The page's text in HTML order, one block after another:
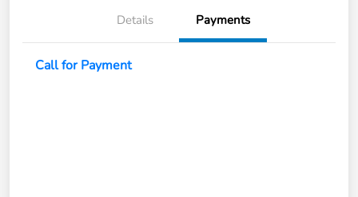
Details Payments
Call for Payment